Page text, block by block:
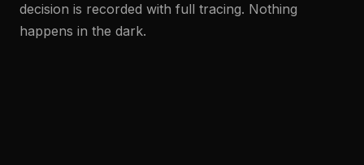
decision is recorded with full tracing. Nothing
happens in the dark.